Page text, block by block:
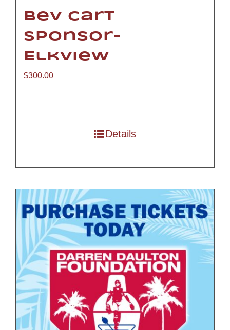
Bev Cart
Sponsor-
Elkview
$300.00
Details